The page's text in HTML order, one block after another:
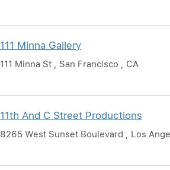
111 Minna Gallery
111 Minna St , San Francisco , CA
11th And C Street Productions
8265 West Sunset Boulevard , Los